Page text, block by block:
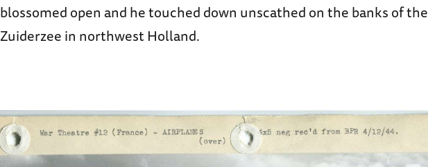
blossomed open and he touched down unscathed on the banks of the
Zuiderzee in northwest Holland.